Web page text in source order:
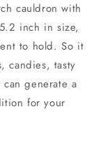
cauldron with
inch in size,
to hold. So it
candies, tasty
generate a
for your